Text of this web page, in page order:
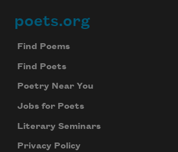
Footer
poets.org
Find Poems
Find Poets
Poetry Near You
Jobs for Poets
Literary Seminars
Privacy Policy